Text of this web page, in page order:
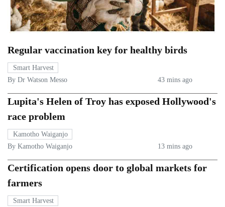
Regular vaccination key for healthy birds
Smart Harvest
By Dr Watson Messo
43 mins ago
Lupita's Helen of Troy has exposed Hollywood's
race problem
Kamotho Waiganjo
By Kamotho Waiganjo
13 mins ago
Certification opens door to global markets for
farmers
Smart Harvest